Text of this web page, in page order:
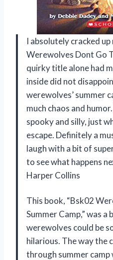
I absolutely cracked
Werewolves Dont Go
quirky title alone had
inside did not
werewolves’ summer
much chaos and
spooky and silly, just
escape. Definitely a
laugh with a bit of
to see what happens
Harper Collins
This book, “Bsk02
Summer Camp,” was
werewolves could be
hilarious. The way the
through summer